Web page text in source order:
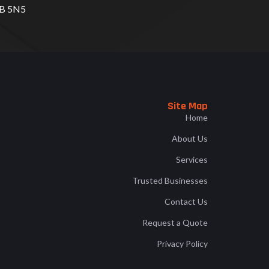
5N5
Site Map
Home
About Us
Services
Trusted Businesses
Contact Us
Request a Quote
Privacy Policy